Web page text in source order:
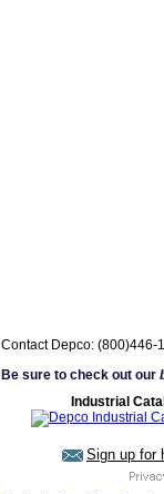
Contact Depco: (800)446-
Be sure to check out our
Industrial
Sign up for